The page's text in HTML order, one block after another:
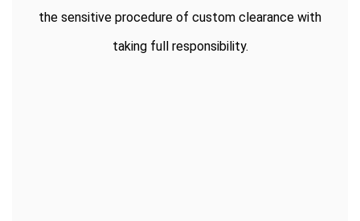
the sensitive procedure of custom clearance with
taking full responsibility.